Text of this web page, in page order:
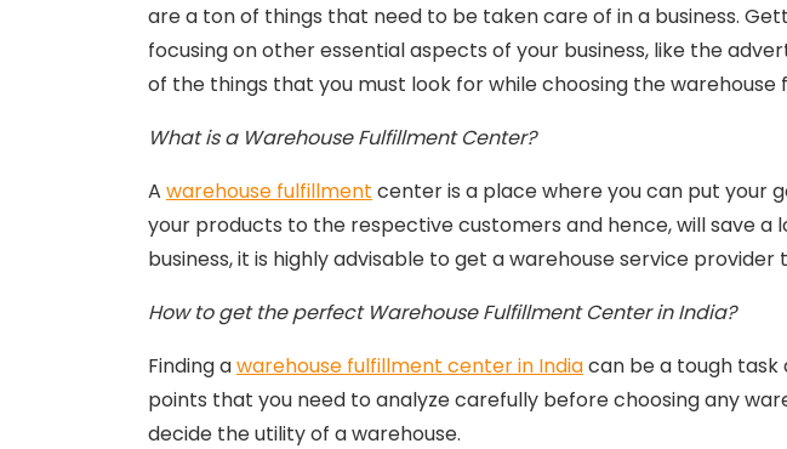
are a ton of things that need to be taken care of in a business.
focusing on other essential aspects of your business, like the
of the things that you must look for while choosing the warehouse
What is a Warehouse Fulfillment Center?
A warehouse fulfillment center is a place where you can put your
your products to the respective customers and hence, will save
business, it is highly advisable to get a warehouse service
How to get the perfect Warehouse Fulfillment Center in India?
Finding awarehouse fulfillment center in Indiacan be a tough
points that you need to analyze carefully before choosing any
decide the utility of a warehouse.